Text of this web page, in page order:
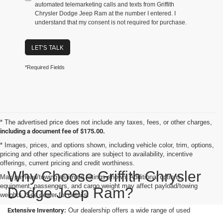
automated telemarketing calls and texts from Griffith
Chrysler Dodge Jeep Ram at the number I entered. I
understand that my consent is not required for purchase.
LET'S TALK
*Required Fields
* The advertised price does not include any taxes, fees, or other charges,
including a document fee of $175.00.
* Images, prices, and options shown, including vehicle color, trim, options,
pricing and other specifications are subject to availability, incentive
offerings, current pricing and credit worthiness.
Max payload/towing estimate ratings shown. Additional options,
equipment, passengers, and cargo weight may affect payload/towing
weights. See dealer for details.
Why Choose Griffith Chrysler
Dodge Jeep Ram?
Extensive Inventory: Our dealership offers a wide range of used